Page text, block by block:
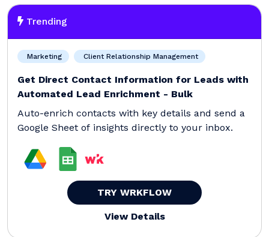
Trending
Marketing Client Relationship Management
Get Direct Contact Information for Leads with
Automated Lead Enrichment - Bulk
Auto-enrich contacts with key details and send a
Google Sheet of insights directly to your inbox.
TRY WRKFLOW
View Details